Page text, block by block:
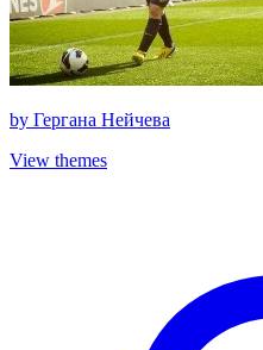
by Гергана Нейчева
View themes